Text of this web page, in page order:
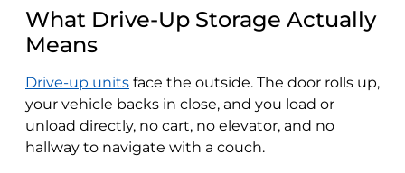
What Drive-Up Storage Actually
Means
Drive-up units face the outside. The door rolls up,
your vehicle backs in close, and you load or
unload directly, no cart, no elevator, and no
hallway to navigate with a couch.